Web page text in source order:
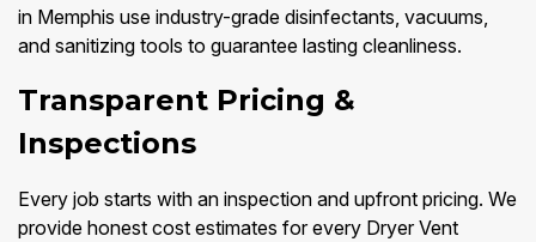
in Memphis use industry-grade disinfectants, vacuums,
and sanitizing tools to guarantee lasting cleanliness.
Transparent Pricing &
Inspections
Every job starts with an inspection and upfront pricing. We
provide honest cost estimates for every Dryer Vent